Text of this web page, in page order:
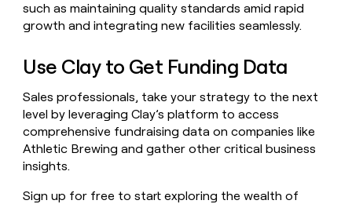
such as maintaining quality standards amid rapid
growth and integrating new facilities seamlessly.
Use Clay to Get Funding Data
Sales professionals, take your strategy to the next
level by leveraging Clay’s platform to access
comprehensive fundraising data on companies like
Athletic Brewing and gather other critical business
insights.
Sign up for free to start exploring the wealth of